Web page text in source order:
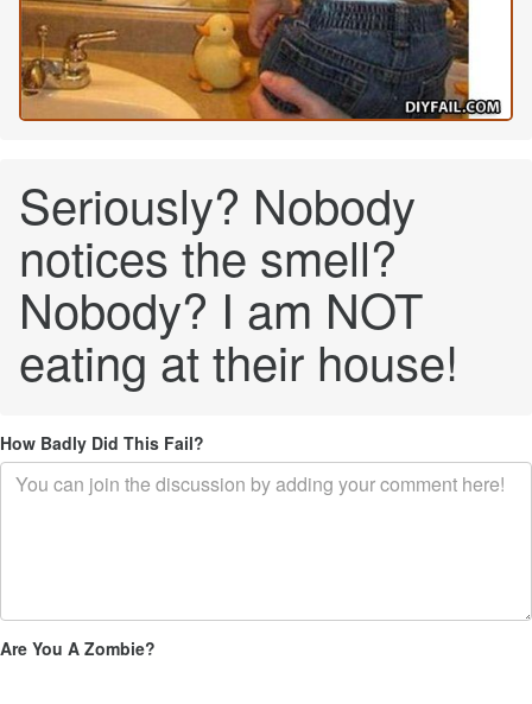
Seriously? Nobody
notices the smell?
Nobody? I am NOT
eating at their house!
How Badly Did This Fail?
Are You A Zombie?